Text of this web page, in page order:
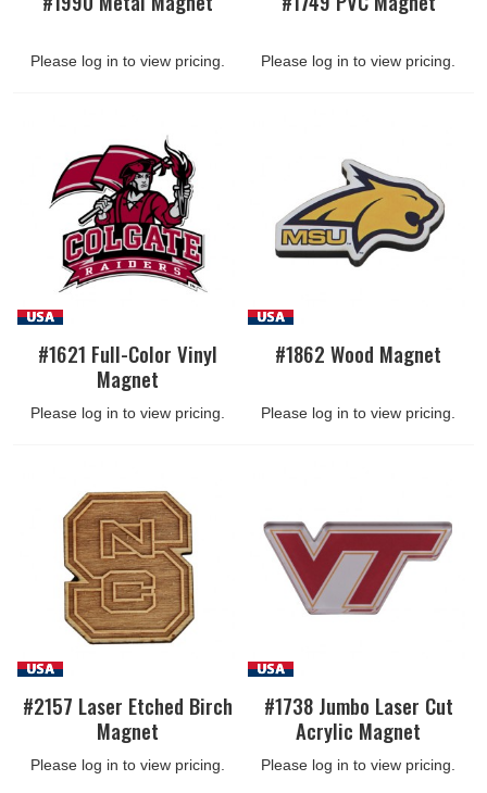
Please log in to view pricing. Please log in to view pricing.
#1621 Full-Color Vinyl
Magnet
Please log in to view pricing.
#1862 Wood Magnet
Please log in to view pricing.
#2157 Laser Etched Birch
Magnet
Please log in to view pricing.
#1738 Jumbo Laser Cut
Acrylic Magnet
Please log in to view pricing.